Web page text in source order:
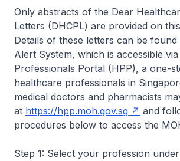
Only abstracts of the Dear
Letters (DHCPL) are provided on
Details of these letters can be found
Alert System, which is accessible
Professionals Portal (HPP), a one-
healthcare professionals in
medical doctors and pharmacists
at https://hpp.moh.gov.sg
and
procedures below to access the
Step 1: Select your profession under